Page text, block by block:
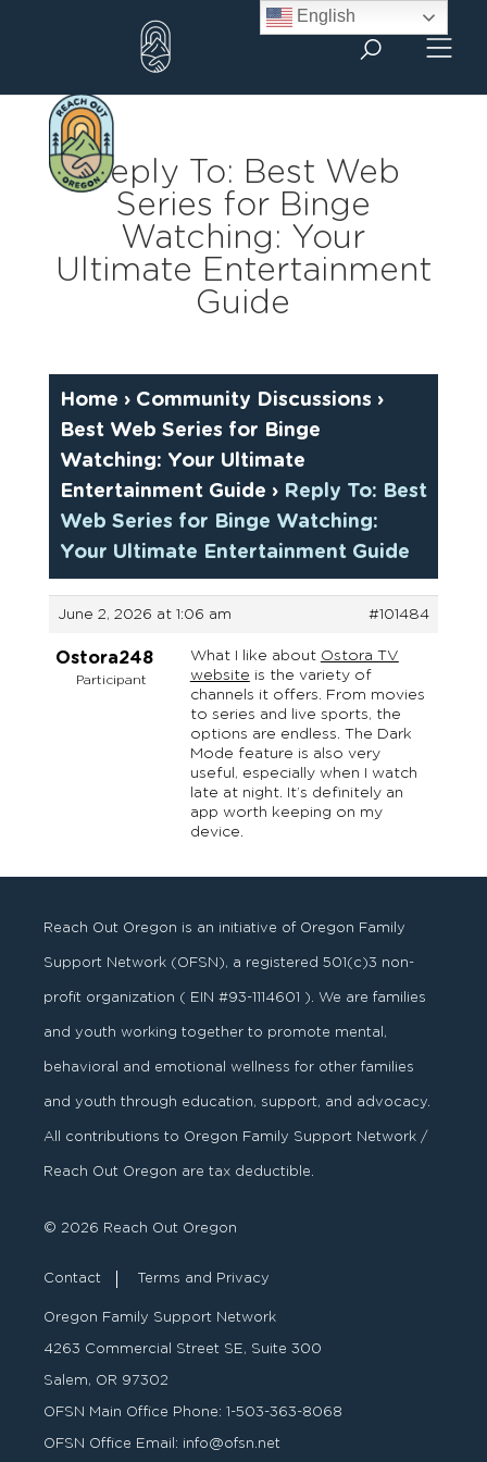
Reply To: Best Web
Series for Binge
Watching: Your
Ultimate Entertainment
Guide
Home › Community Discussions ›
Best Web Series for Binge
Watching: Your Ultimate
Entertainment Guide › Reply To: Best
Web Series for Binge Watching:
Your Ultimate Entertainment Guide
June 2, 2026 at 1:06 am #101484
Ostora248
Participant
What I like about Ostora TV
website is the variety of
channels it offers. From movies
to series and live sports, the
options are endless. The Dark
Mode feature is also very
useful, especially when I watch
late at night. It’s definitely an
app worth keeping on my
device.
Reach Out Oregon is an initiative of Oregon Family
Support Network (OFSN), a registered501 (c)3 non-
profit organization ( EIN #93-1114601 ). We are families
and youth working together to promote mental,
behavioral and emotional wellness for other families
and youth through education, support, and advocacy.
All contributions to Oregon Family Support Network /
Reach Out Oregon are tax deductible.
© 2026 Reach Out Oregon
Contact Terms and Privacy
Oregon Family Support Network
4263 Commercial Street SE, Suite 300
Salem, OR 97302
OFSN Main Office Phone:1-503-363-8068
OFSN Office Email: info@ofsn.net
English